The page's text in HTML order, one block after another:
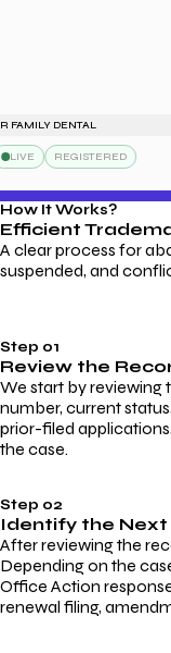
DENTAL
REGISTERED
How It Works?
Efficient
A clear process for
suspended, and
Step 01
Review the
We start by reviewing
number, current
prior-filed
the case.
Step 02
Identify the Next
After reviewing the
Depending on the
Office Action
renewal filing,